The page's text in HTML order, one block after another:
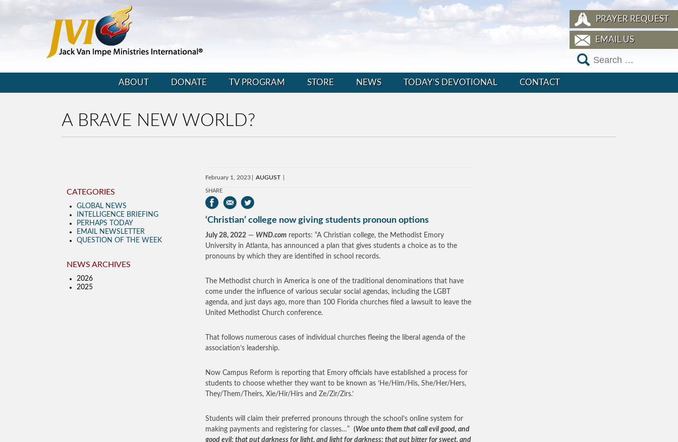
PRAYER REQUEST
EMAIL US
ABOUT DONATE TV PROGRAM STORE NEWS TODAY’S DEVOTIONAL CONTACT
A BRAVE NEW WORLD?
February 1, 2023 AUGUST
SHARE
‘Christian’ college now giving students pronoun options
July 28, 2022 — WND.com reports: “A Christian college, the Methodist Emory
University in Atlanta, has announced a plan that gives students a choice as to the
pronouns by which they are identified in school records.
The Methodist church in America is one of the traditional denominations that have
come under the influence of various secular social agendas, including the LGBT
agenda, and just days ago, more than 100 Florida churches filed a lawsuit to leave the
United Methodist Church conference.
That follows numerous cases of individual churches fleeing the liberal agenda of the
association’s leadership.
Now Campus Reform is reporting that Emory officials have established a process for
students to choose whether they want to be known as ‘He/Him/His, She/Her/Hers,
They/Them/Theirs, Xie/Hir/Hirs and Ze/Zir/Zirs.’
Students will claim their preferred pronouns through the school’s online system for
making payments and registering for classes…” (Woe unto them that call evil good, and
good evil; that put darkness for light, and light for darkness; that put bitter for sweet, and
CATEGORIES
GLOBAL NEWS
INTELLIGENCE BRIEFING
PERHAPS TODAY
EMAIL NEWSLETTER
QUESTION OF THE WEEK
NEWS ARCHIVES
2026
2025